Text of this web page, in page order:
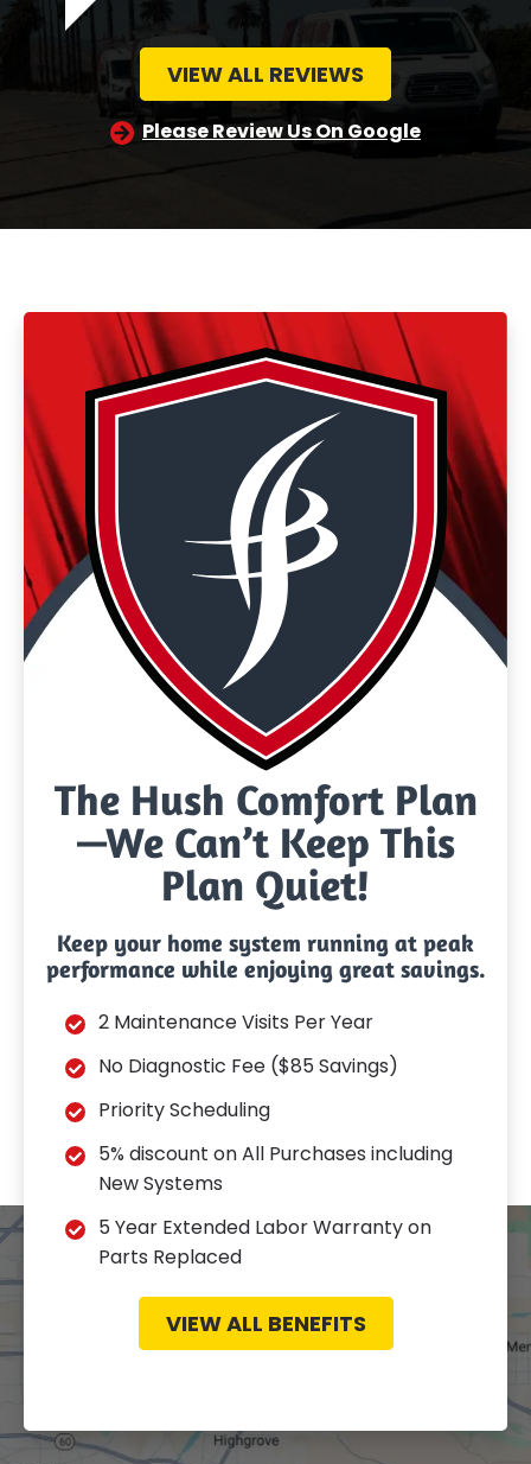
VIEW ALL REVIEWS
Please Review Us On Google
The Hush Comfort Plan
—We Can’t Keep This
Plan Quiet!
Keep your home system running at peak
performance while enjoying great savings.
2 Maintenance Visits Per Year
No Diagnostic Fee ($85 Savings)
Priority Scheduling
5% discount on All Purchases including
New Systems
5 Year Extended Labor Warranty on
Parts Replaced
VIEW ALL BENEFITS